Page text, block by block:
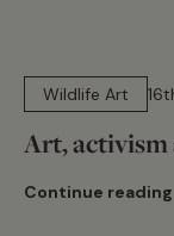
Wildlife Art
Art, activism
Continue reading